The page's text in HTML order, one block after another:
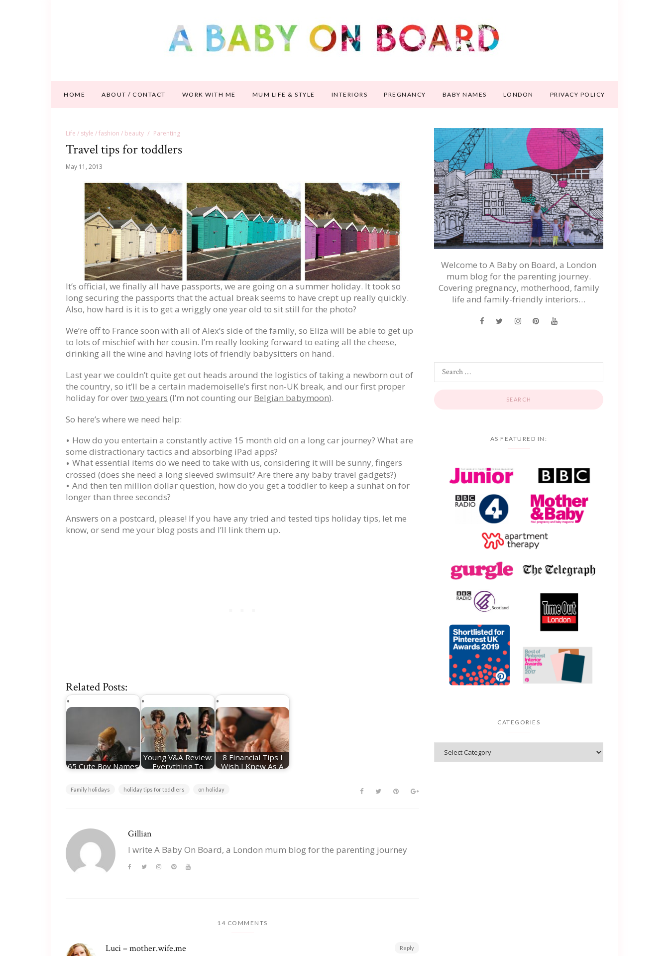
HOME ABOUT / CONTACT WORK WITH ME MUM LIFE & STYLE INTERIORS PREGNANCY BABY NAMES LONDON PRIVACY POLICY
Life / style / fashion / beauty Parenting
Travel tips for toddlers
May 11, 2013
It’s official, we finally all have passports, we are going on a summer holiday. It took so
long securing the passports that the actual break seems to have crept up really quickly.
Also, how hard is it is to get a wriggly one year old to sit still for the photo?
We’re off to France soon with all of Alex’s side of the family, so Eliza will be able to get up
to lots of mischief with her cousin. I’m really looking forward to eating all the cheese,
drinking all the wine and having lots of friendly babysitters on hand.
Last year we couldn’t quite get out heads around the logistics of taking a newborn out of
the country, so it’ll be a certain mademoiselle’s first non-UK break, and our first proper
holiday for overtwo years (I’m not counting our Belgian babymoon).
So here’s where we need help:
How do you entertain a constantly active 15 month old on a long car journey? What are
some distractionary tactics and absorbing iPad apps?
What essential items do we need to take with us, considering it will be sunny, fingers
crossed (does she need a long sleeved swimsuit? Are there any baby travel gadgets?)
And then ten million dollar question, how do you get a toddler to keep a sunhat on for
longer than three seconds?
Answers on a postcard, please! If you have any tried and tested tips holiday tips, let me
know, or send me your blog posts and I’ll link them up.
Related Posts:
65 Cute Boy Names
Young V&A Review:
Everything To
8 Financial Tips I
Wish I Knew As A
Family holidays holiday tips for toddlers on holiday
Gillian
I write A Baby On Board, a London mum blog for the parenting journey
14 COMMENTS
Luci – mother.wife.me Reply
Welcome to A Baby on Board, a London
mum blog for the parenting journey.
Covering pregnancy, motherhood, family
life and family-friendly interiors…
AS FEATURED IN:
CATEGORIES